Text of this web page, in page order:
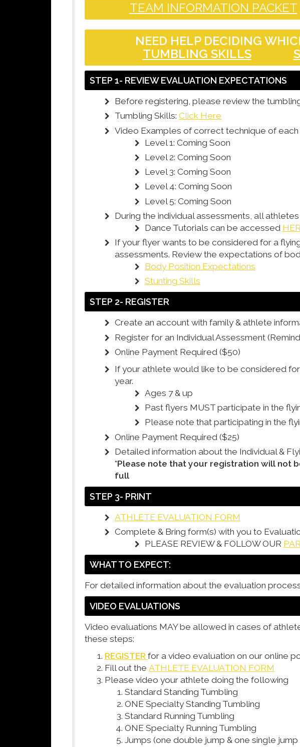
TEAM INFORMATION PACKET
NEED HELP DECIDING
TUMBLING SKILLS
STEP 1- REVIEW EVALUATION EXPECTATIONS
Before registering, please review the
Tumbling Skills: Click Here
Video Examples of correct technique of
Level 1: Coming Soon
Level 2: Coming Soon
Level 3: Coming Soon
Level 4: Coming Soon
Level 5: Coming Soon
During the individual assessments, all
Dance Tutorials can be accessed
If your flyer wants to be considered for a
assessments. Review the expectations of
Body Position Expectations
Stunting Skills
STEP 2- REGISTER
Create an account with family & athlete
Register for an Individual Assessment
Online Payment Required ($50)
If your athlete would like to be considered
year.
Ages 7 & up
Past flyers MUST participate in the
Please note that participating in the
Online Payment Required ($25)
Detailed information about the Individual &
*Please note that your registration will not
full
STEP 3- PRINT
ATHLETE EVALUATION FORM
Complete & Bring form(s) with you to
PLEASE REVIEW & FOLLOW OUR
WHAT TO EXPECT:
For detailed information about the evaluation
VIDEO EVALUATIONS
Video evaluations MAY be allowed in cases of
these steps:
REGISTER for a video evaluation on our online
Fill out the ATHLETE EVALUATION FORM
Please video your athlete doing the following
Standard Standing Tumbling
ONE Specialty Standing Tumbling
Standard Running Tumbling
ONE Specialty Running Tumbling
Jumps (one double jump & one single